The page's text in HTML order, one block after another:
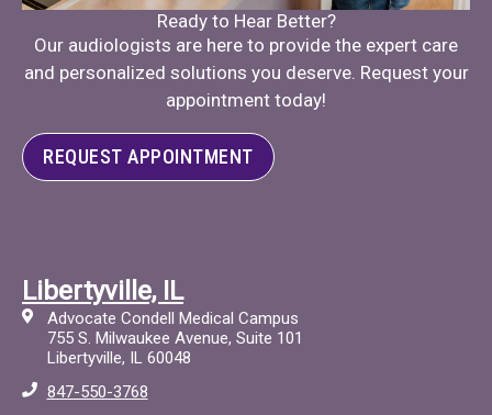
Ready to Hear Better?
Our audiologists are here to provide the expert care
and personalized solutions you deserve. Request your
appointment today!
REQUEST APPOINTMENT
Libertyville, IL
Advocate Condell Medical Campus
755 S. Milwaukee Avenue, Suite 101
Libertyville, IL 60048
847-550-3768